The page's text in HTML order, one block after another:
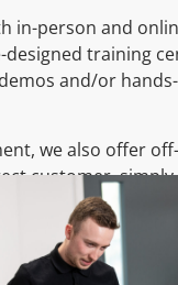
in-person and
training
and/or
we also offer
customer,
the form and